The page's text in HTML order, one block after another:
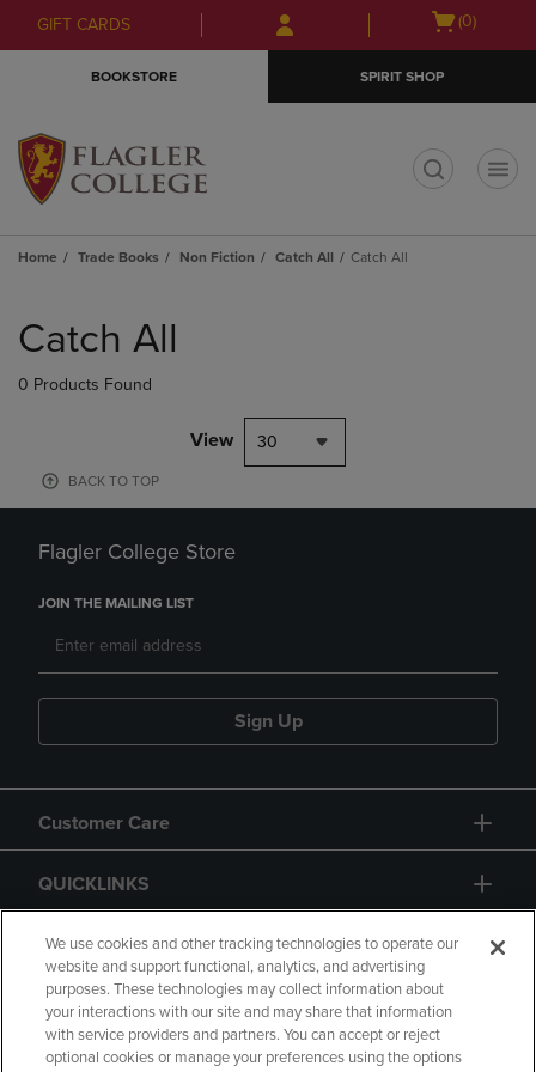
Skip
to
Skip
to
menu
GIFT CARDS
Open
(0)
BOOKSTORE SPIRIT SHOP
Home Trade Books Non Fiction Catch All Catch All
products
Catch All
0 Products Found
View 30
BACK TO TOP
Flagler College Store
JOIN THE MAILING LIST
Sign Up
Customer Care
QUICKLINKS
GIFT CARD
We use cookies and other tracking technologies to operate our
website and support functional, analytics, and advertising
purposes. These technologies may collect information about
your interactions with our site and may share that information
with service providers and partners. You can accept or reject
optional cookies or manage your preferences using the options